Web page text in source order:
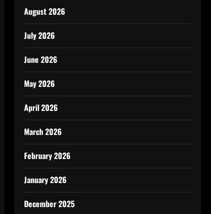
August 2026
July 2026
June 2026
May 2026
April 2026
March 2026
February 2026
January 2026
December 2025